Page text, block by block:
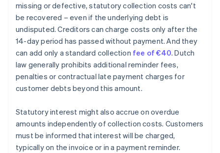
missing or defective, statutory collection costs can't
be recovered – even if the underlying debt is
undisputed. Creditors can charge costs only after the
14-day period has passed without payment. And they
can add only a standard collection fee of €40. Dutch
law generally prohibits additional reminder fees,
penalties or contractual late payment charges for
customer debts beyond this amount.
Statutory interest might also accrue on overdue
amounts independently of collection costs. Customers
must be informed that interest will be charged,
typically on the invoice or in a payment reminder.